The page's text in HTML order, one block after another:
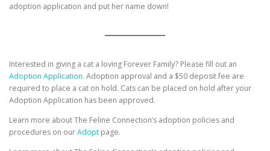
adoption application and put her name down!
Interested in giving a cat a loving Forever Family? Please fill out an
Adoption Application. Adoption approval and a $50 deposit fee are
required to place a cat on hold. Cats can be placed on hold after your
Adoption Application has been approved.
Learn more about The Feline Connection’s adoption policies and
procedures on ourAdopt page.